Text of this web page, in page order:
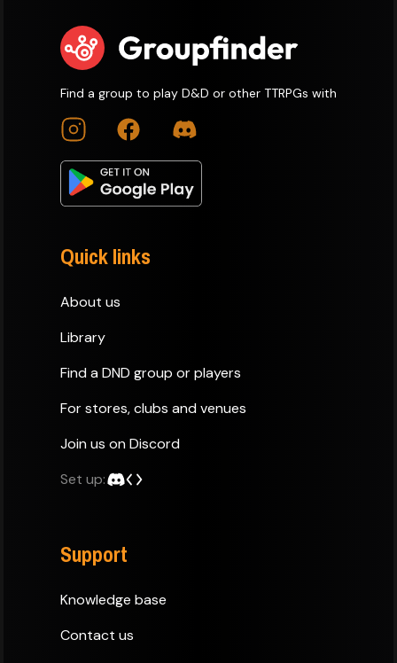
Find a group to play D&D or other TTRPGs with
Quick links
About us
Library
Find a DND group or players
For stores, clubs and venues
Join us on Discord
Set up:
Support
Knowledge base
Contact us